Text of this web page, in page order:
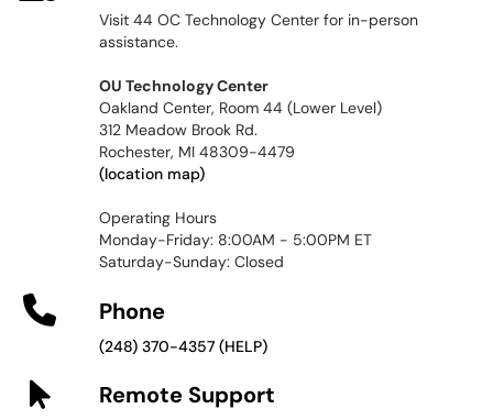
Visit 44 OC Technology Center for in-person
assistance.
OU Technology Center
Oakland Center, Room 44 (Lower Level)
312 Meadow Brook Rd.
Rochester, MI 48309-4479
(location map)
Operating Hours
Monday-Friday: 8:00AM - 5:00PM ET
Saturday-Sunday: Closed
Phone
(248) 370-4357 (HELP)
Remote Support